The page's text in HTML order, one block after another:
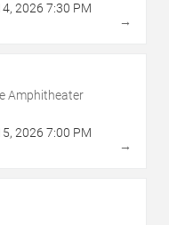
, 2026 7:30 PM
→
Amphitheater
, 2026 7:00 PM
→